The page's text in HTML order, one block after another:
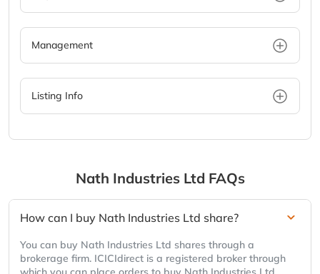
Management
Listing Info
Nath Industries Ltd FAQs
How can I buy Nath Industries Ltd share?
You can buy Nath Industries Ltd shares through a
brokerage firm. ICICIdirect is a registered broker through